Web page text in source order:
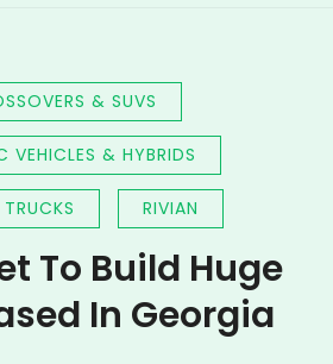
& SUVS
VEHICLES & HYBRIDS
RIVIAN
To Build Huge
In Georgia